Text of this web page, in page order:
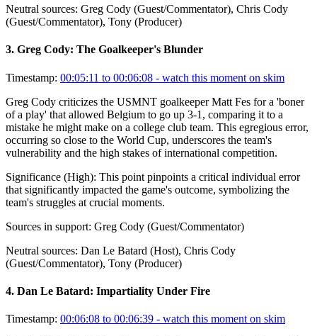
Neutral sources: Greg Cody (Guest/Commentator), Chris Cody
(Guest/Commentator), Tony (Producer)
3. Greg Cody: The Goalkeeper's Blunder
Timestamp: 00:05:11 to 00:06:08 - watch this moment on skim
Greg Cody criticizes the USMNT goalkeeper Matt Fes for a 'boner
of a play' that allowed Belgium to go up 3-1, comparing it to a
mistake he might make on a college club team. This egregious error,
occurring so close to the World Cup, underscores the team's
vulnerability and the high stakes of international competition.
Significance (High): This point pinpoints a critical individual error
that significantly impacted the game's outcome, symbolizing the
team's struggles at crucial moments.
Sources in support: Greg Cody (Guest/Commentator)
Neutral sources: Dan Le Batard (Host), Chris Cody
(Guest/Commentator), Tony (Producer)
4. Dan Le Batard: Impartiality Under Fire
Timestamp: 00:06:08 to 00:06:39 - watch this moment on skim